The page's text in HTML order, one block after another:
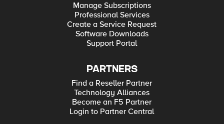
Manage Subscriptions
Professional Services
Create a Service Request
Software Downloads
Support Portal
PARTNERS
Find a Reseller Partner
Technology Alliances
Become an F5 Partner
Login to Partner Central